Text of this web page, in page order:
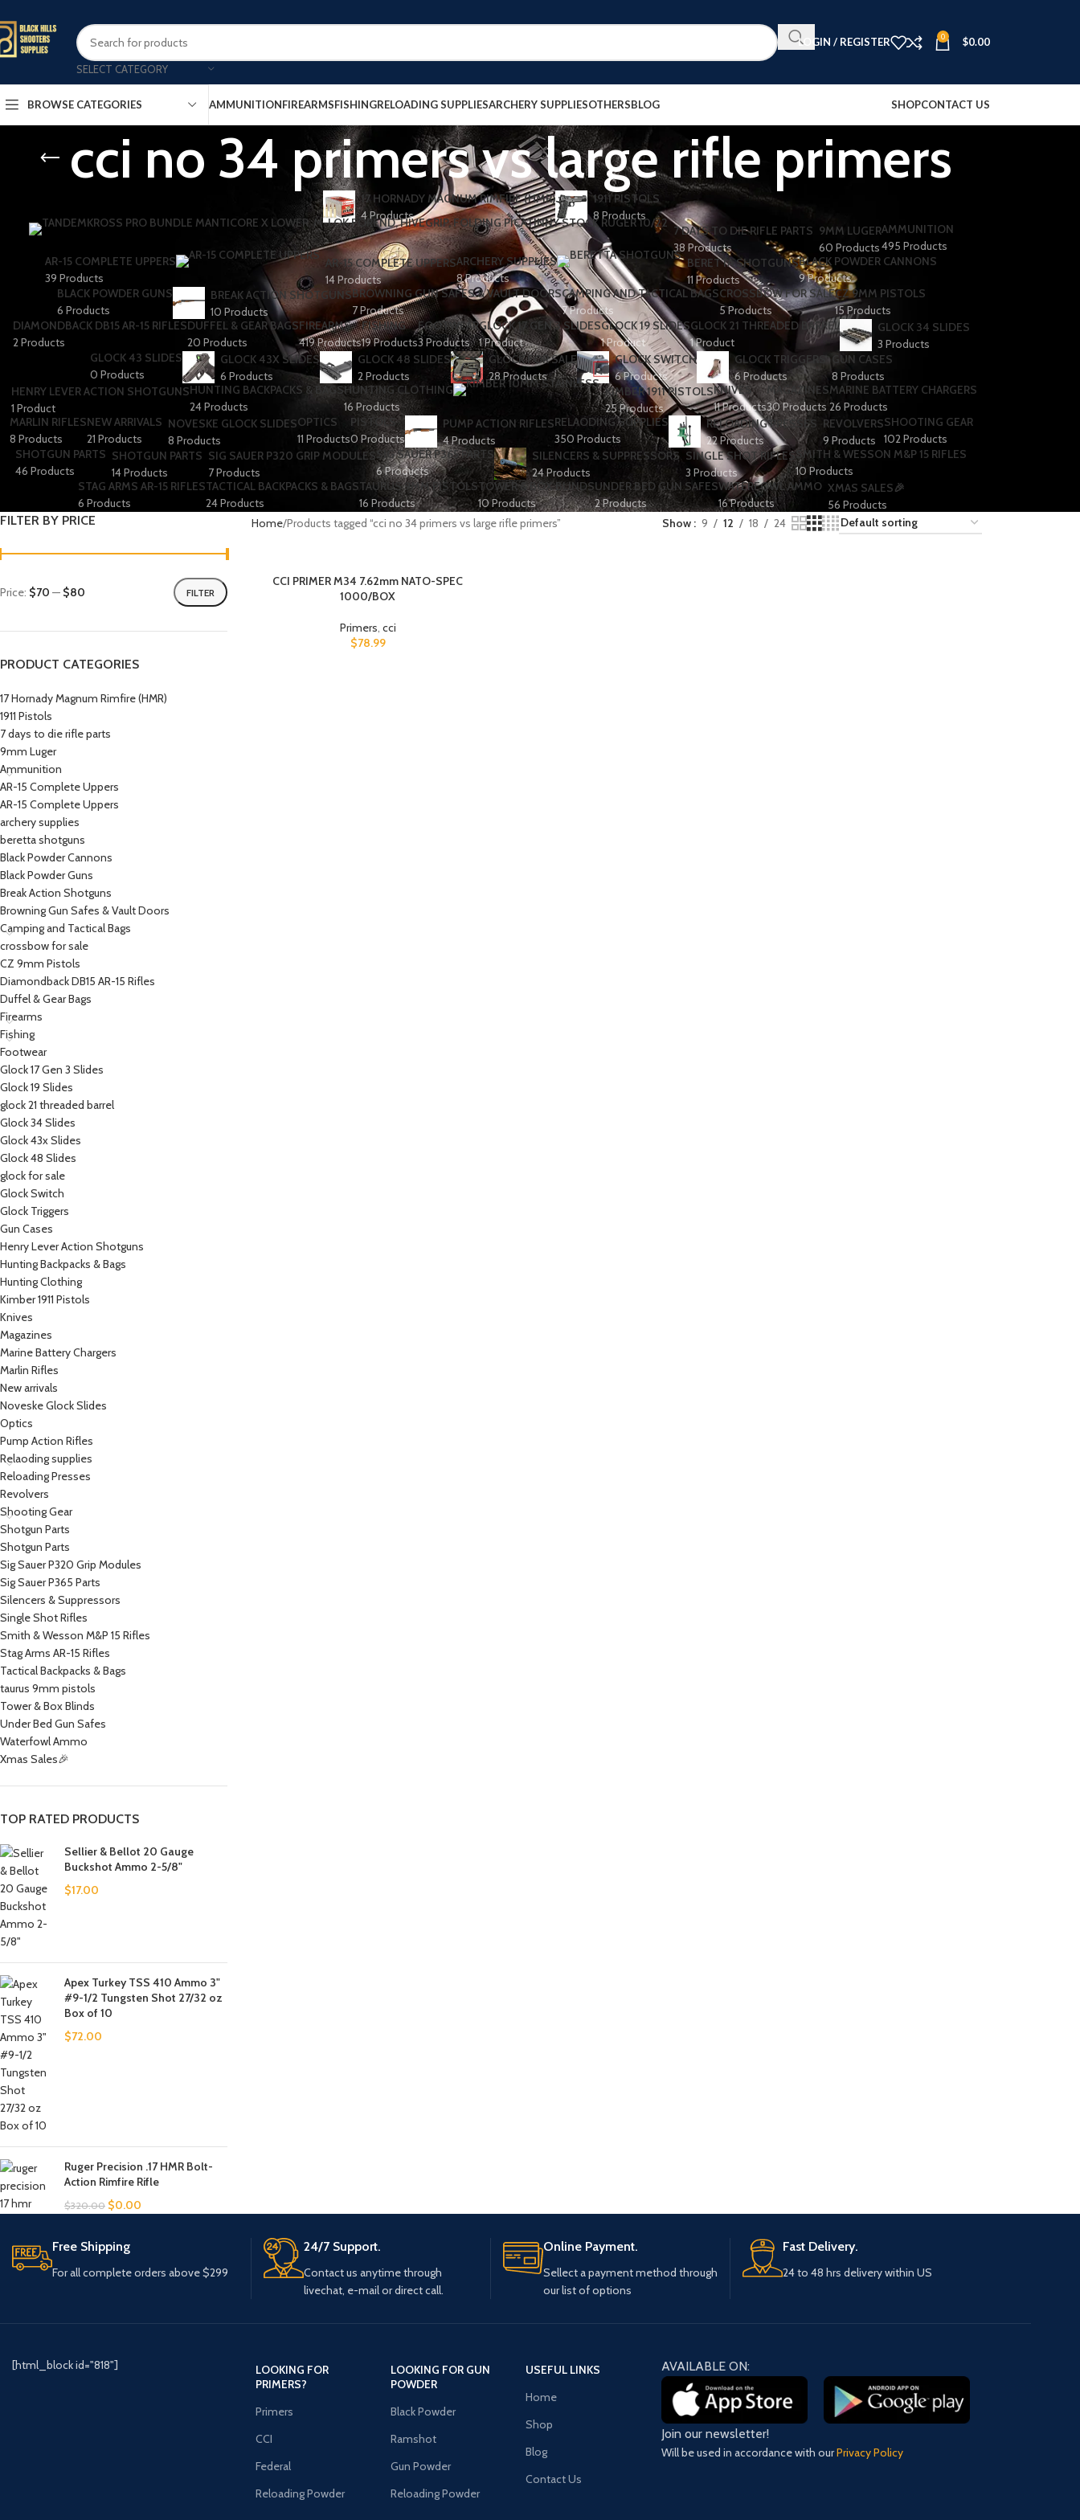
SELECT CATEGORY
LOGIN / REGISTER 0 $0.00
BROWSE CATEGORIES AMMUNITIONFIREARMSFISHINGRELOADING SUPPLIESARCHERY SUPPLIESOTHERSBLOG SHOPCONTACT US
cci no 34 primers vs large rifle primers
17 HORNADY MAGNUM RIMFIRE (HMR)
4 Products
1911 PISTOLS
8 Products
7 DAYS TO DIE RIFLE PARTS
38 Products
9MM LUGER
60 Products
AMMUNITION
495 Products
AR-15 COMPLETE UPPERS
39 Products
AR-15 COMPLETE UPPERS
14 Products
ARCHERY SUPPLIES
8 Products
BERETTA SHOTGUNS​
11 Products
BLACK POWDER CANNONS
9 Products
BLACK POWDER GUNS
6 Products
BREAK ACTION SHOTGUNS
10 Products
BROWNING GUN SAFES & VAULT DOORS
7 Products
CAMPING AND TACTICAL BAGS
7 Products
CROSSBOW FOR SALE
5 Products
CZ 9MM PISTOLS
15 Products
DIAMONDBACK DB15 AR-15 RIFLES
2 Products
DUFFEL & GEAR BAGS
20 Products
FIREARMS
419 Products
FISHING
19 Products
FOOTWEAR
3 Products
GLOCK 17 GEN 3 SLIDES
1 Product
GLOCK 19 SLIDES
1 Product
GLOCK 21 THREADED BARREL
1 Product
GLOCK 34 SLIDES
3 Products
GLOCK 43 SLIDES
0 Products
GLOCK 43X SLIDES
6 Products
GLOCK 48 SLIDES
2 Products
GLOCK FOR SALE
28 Products
GLOCK SWITCH
6 Products
GLOCK TRIGGERS
6 Products
GUN CASES
8 Products
HENRY LEVER ACTION SHOTGUNS
1 Product
HUNTING BACKPACKS & BAGS
24 Products
HUNTING CLOTHING
16 Products
KIMBER 1911 PISTOLS
25 Products
KNIVES
11 Products
MAGAZINES
30 Products
MARINE BATTERY CHARGERS
26 Products
MARLIN RIFLES
8 Products
NEW ARRIVALS
21 Products
NOVESKE GLOCK SLIDES
8 Products
OPTICS
11 Products
PISTOLS
0 Products
PUMP ACTION RIFLES
4 Products
RELAODING SUPPLIES
350 Products
RELOADING PRESSES
22 Products
REVOLVERS
9 Products
SHOOTING GEAR
102 Products
SHOTGUN PARTS
46 Products
SHOTGUN PARTS
14 Products
SIG SAUER P320 GRIP MODULES
7 Products
SIG SAUER P365 PARTS
6 Products
SILENCERS & SUPPRESSORS
24 Products
SINGLE SHOT RIFLES
3 Products
SMITH & WESSON M&P 15 RIFLES
10 Products
STAG ARMS AR-15 RIFLES
6 Products
TACTICAL BACKPACKS & BAGS
24 Products
TAURUS 9MM PISTOLS
16 Products
TOWER & BOX BLINDS
10 Products
UNDER BED GUN SAFES
2 Products
WATERFOWL AMMO
16 Products
XMAS SALES🎉
56 Products
FILTER BY PRICE
FILTER
Price: $70 — $80
PRODUCT CATEGORIES
17 Hornady Magnum Rimfire (HMR)
1911 Pistols
7 days to die rifle parts
9mm Luger
Ammunition
AR-15 Complete Uppers
AR-15 Complete Uppers
archery supplies
beretta shotguns​
Black Powder Cannons
Black Powder Guns
Break Action Shotguns
Browning Gun Safes & Vault Doors
Camping and Tactical Bags
crossbow for sale
CZ 9mm Pistols
Diamondback DB15 AR-15 Rifles
Duffel & Gear Bags
Firearms
Fishing
Footwear
Glock 17 Gen 3 Slides
Glock 19 Slides
glock 21 threaded barrel
Glock 34 Slides
Glock 43x Slides
Glock 48 Slides
glock for sale
Glock Switch
Glock Triggers
Gun Cases
Henry Lever Action Shotguns
Hunting Backpacks & Bags
Hunting Clothing
Kimber 1911 Pistols
Knives
Magazines
Marine Battery Chargers
Marlin Rifles
New arrivals
Noveske Glock Slides
Optics
Pump Action Rifles
Relaoding supplies
Reloading Presses
Revolvers
Shooting Gear
Shotgun Parts
Shotgun Parts
Sig Sauer P320 Grip Modules
Sig Sauer P365 Parts
Silencers & Suppressors
Single Shot Rifles
Smith & Wesson M&P 15 Rifles
Stag Arms AR-15 Rifles
Tactical Backpacks & Bags
taurus 9mm pistols
Tower & Box Blinds
Under Bed Gun Safes
Waterfowl Ammo
Xmas Sales🎉
TOP RATED PRODUCTS
Sellier & Bellot 20 Gauge
Buckshot Ammo 2-5/8"
$17.00
Apex Turkey TSS 410 Ammo 3"
#9-1/2 Tungsten Shot 27/32 oz
Box of 10
$72.00
Ruger Precision .17 HMR Bolt-
Action Rimfire Rifle
$320.00 $0.00
Home Products tagged “cci no 34 primers vs large rifle primers” Show 9 12 18 24
CCI PRIMER M34 7.62mm NATO-SPEC
1000/BOX
Primers, cci
$78.99
Free Shipping
For all complete orders above $299
24/7 Support.
Contact us anytime through
livechat, e-mail or direct call.
Online Payment.
Sellect a payment method through
our list of options
Fast Delivery.
24 to 48 hrs delivery within US
[html_block id="818"]
LOOKING FOR
PRIMERS?
Primers
CCI
Federal
Reloading Powder
LOOKING FOR GUN
POWDER
Black Powder
Ramshot
Gun Powder
Reloading Powder
USEFUL LINKS
Home
Shop
Blog
Contact Us
AVAILABLE ON:
Join our newsletter!
Will be used in accordance with ourPrivacy Policy